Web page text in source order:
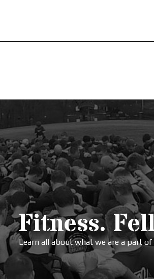
Fitness.
Learn all about what we are a part of